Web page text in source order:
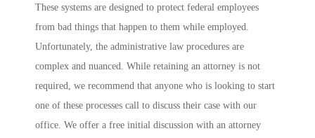
These systems are designed to protect federal employees
from bad things that happen to them while employed.
Unfortunately, the administrative law procedures are
complex and nuanced. While retaining an attorney is not
required, we recommend that anyone who is looking to start
one of these processes call to discuss their case with our
office. We offer a free initial discussion with an attorney